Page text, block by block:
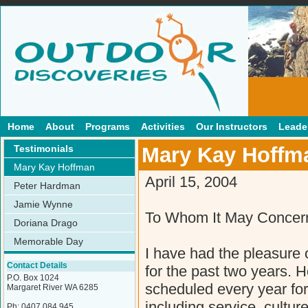
Home About Programs Activities Our Instructors
Testimonials
Mary Kay Hoffman
Peter Hardman
Jamie Wynne
Doriana Drago
Memorable Day
Contact Details
P.O. Box 1024
Margaret River WA 6285
Mary Kay
April 15, 2004
To Whom It May
I have had the
for the past two years.
scheduled every year